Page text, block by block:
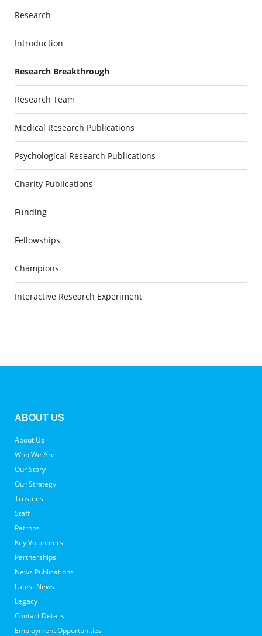
Research
Introduction
Research Breakthrough
Research Team
Medical Research Publications
Psychological Research Publications
Charity Publications
Funding
Fellowships
Champions
Interactive Research Experiment
ABOUT US
About Us
Who We Are
Our Story
Our Strategy
Trustees
Staff
Patrons
Key Volunteers
Partnerships
News Publications
Latest News
Legacy
Contact Details
Employment Opportunities